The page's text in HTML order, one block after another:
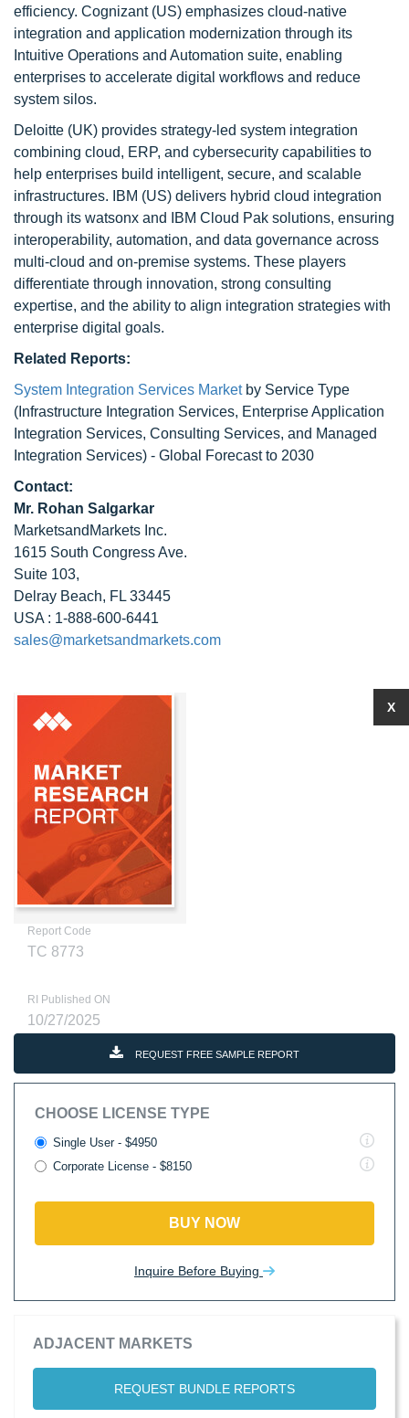
efficiency. Cognizant (US) emphasizes cloud-native
integration and application modernization through its
Intuitive Operations and Automation suite, enabling
enterprises to accelerate digital workflows and reduce
system silos.
Deloitte (UK) provides strategy-led system integration
combining cloud, ERP, and cybersecurity capabilities to
help enterprises build intelligent, secure, and scalable
infrastructures. IBM (US) delivers hybrid cloud integration
through its watsonx and IBM Cloud Pak solutions, ensuring
interoperability, automation, and data governance across
multi-cloud and on-premise systems. These players
differentiate through innovation, strong consulting
expertise, and the ability to align integration strategies with
enterprise digital goals.
Related Reports:
System Integration Services Marketby Service Type
(Infrastructure Integration Services, Enterprise Application
Integration Services, Consulting Services, and Managed
Integration Services) - Global Forecast to 2030
Contact:
Mr. Rohan Salgarkar
MarketsandMarkets Inc.
1615 South Congress Ave.
Suite 103,
Delray Beach, FL 33445
USA : 1-888-600-6441
sales@marketsandmarkets.com
Report Code
TC 8773
RI Published ON
10/27/2025
REQUEST FREE SAMPLE REPORT
CHOOSE LICENSE TYPE
Single User - $4950
Corporate License - $8150
BUY NOW
Inquire Before Buying
ADJACENT MARKETS
REQUEST BUNDLE REPORTS
X